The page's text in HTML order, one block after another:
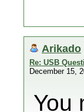
Arikado
Re: USB
December 15,
You